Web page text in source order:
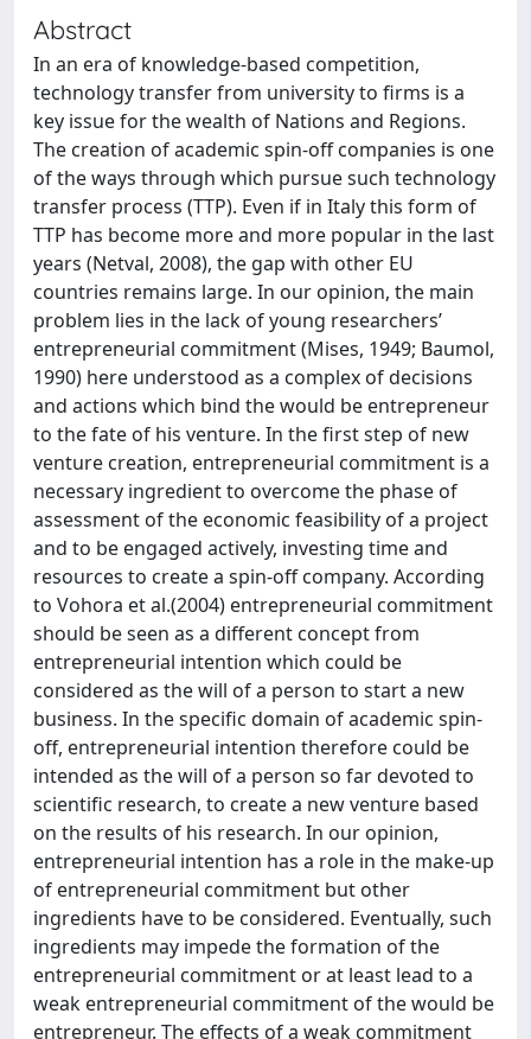
Abstract
In an era of knowledge-based competition,
technology transfer from university to firms is a
key issue for the wealth of Nations and Regions.
The creation of academic spin-off companies is one
of the ways through which pursue such technology
transfer process (TTP). Even if in Italy this form of
TTP has become more and more popular in the last
years (Netval, 2008), the gap with other EU
countries remains large. In our opinion, the main
problem lies in the lack of young researchers’
entrepreneurial commitment (Mises, 1949; Baumol,
1990) here understood as a complex of decisions
and actions which bind the would be entrepreneur
to the fate of his venture. In the first step of new
venture creation, entrepreneurial commitment is a
necessary ingredient to overcome the phase of
assessment of the economic feasibility of a project
and to be engaged actively, investing time and
resources to create a spin-off company. According
to Vohora et al.(2004) entrepreneurial commitment
should be seen as a different concept from
entrepreneurial intention which could be
considered as the will of a person to start a new
business. In the specific domain of academic spin-
off, entrepreneurial intention therefore could be
intended as the will of a person so far devoted to
scientific research, to create a new venture based
on the results of his research. In our opinion,
entrepreneurial intention has a role in the make-up
of entrepreneurial commitment but other
ingredients have to be considered. Eventually, such
ingredients may impede the formation of the
entrepreneurial commitment or at least lead to a
weak entrepreneurial commitment of the would be
entrepreneur. The effects of a weak commitment